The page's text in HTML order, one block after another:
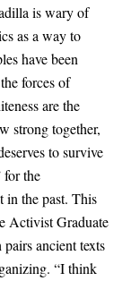
is wary of
as a way to
have been
forces of
are the
strong together,
to survive
for the
in the past. This
Activist Graduate
ancient texts
“I think